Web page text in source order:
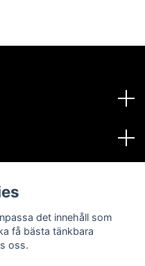
det innehåll som
få bästa tänkbara
oss.